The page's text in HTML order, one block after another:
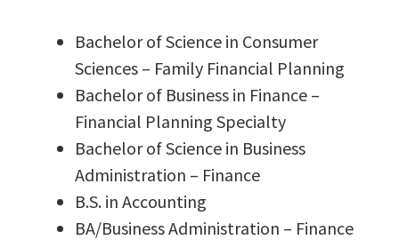
Bachelor of Science in Consumer
Sciences – Family Financial Planning
Bachelor of Business in Finance –
Financial Planning Specialty
Bachelor of Science in Business
Administration – Finance
B.S. in Accounting
BA/Business Administration – Finance